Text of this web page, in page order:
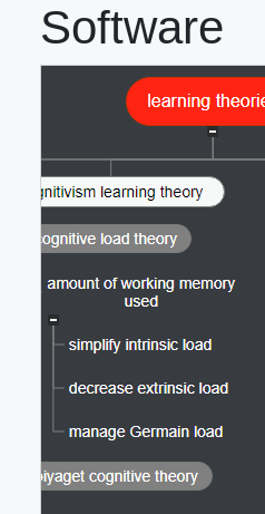
Software